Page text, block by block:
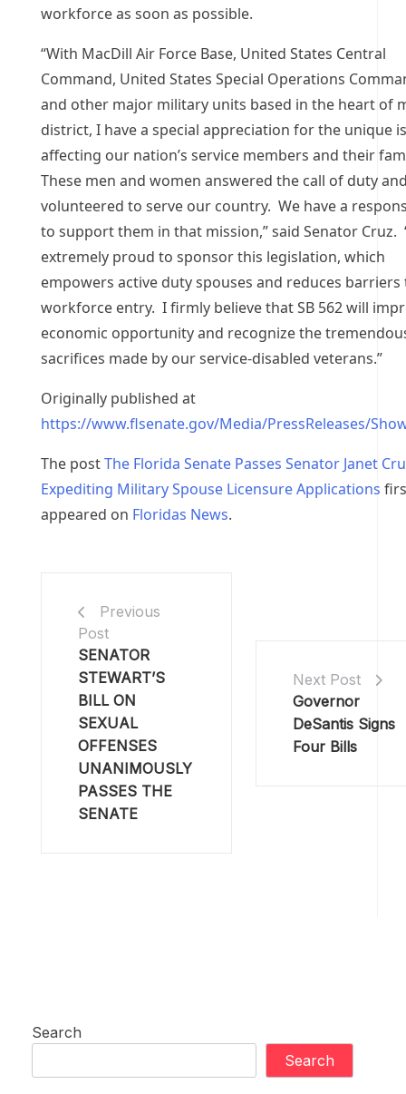
workforce as soon as possible.
“With MacDill Air Force Base, United States Central
Command, United States Special Operations
and other major military units based in the heart of
district, I have a special appreciation for the unique
affecting our nation’s service members and their
These men and women answered the call of duty
volunteered to serve our country. We have a
to support them in that mission,” said Senator Cruz.
extremely proud to sponsor this legislation, which
empowers active duty spouses and reduces barriers
workforce entry. I firmly believe that SB 562 will
economic opportunity and recognize the
sacrifices made by our service-disabled veterans.”
Originally published at
https://www.flsenate.gov/Media/PressReleases/
The postThe Florida Senate Passes Senator Janet
Expediting Military Spouse Licensure Applications
appeared on Floridas News.
Previous
Post
SENATOR
STEWART’S
BILL ON
SEXUAL
OFFENSES
UNANIMOUSLY
PASSES THE
SENATE
Next Post
Governor
DeSantis Signs
Four Bills
Search
Search